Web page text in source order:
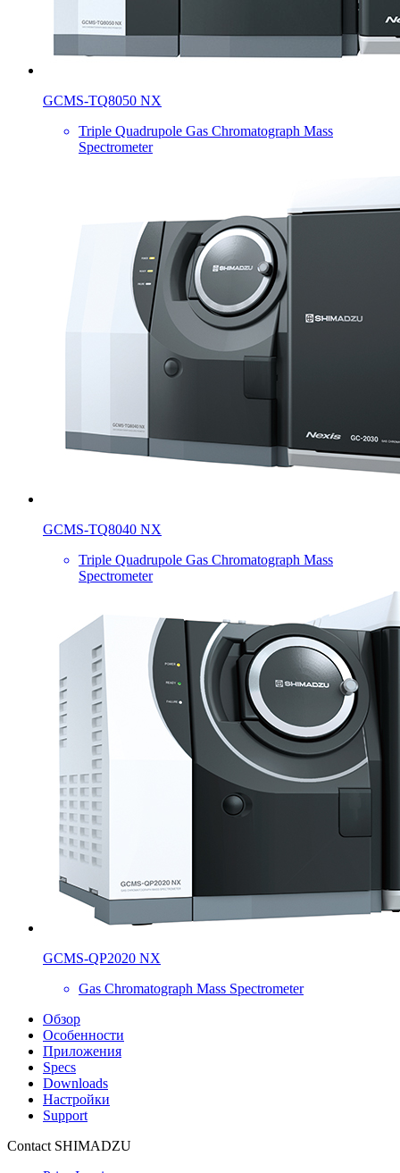
GCMS-TQ8050 NX
Triple Quadrupole Gas Chromatograph Mass
Spectrometer
GCMS-TQ8040 NX
Triple Quadrupole Gas Chromatograph Mass
Spectrometer
GCMS-QP2020 NX
Gas Chromatograph Mass Spectrometer
Обзор
Особенности
Приложения
Specs
Downloads
Настройки
Support
Contact SHIMADZU